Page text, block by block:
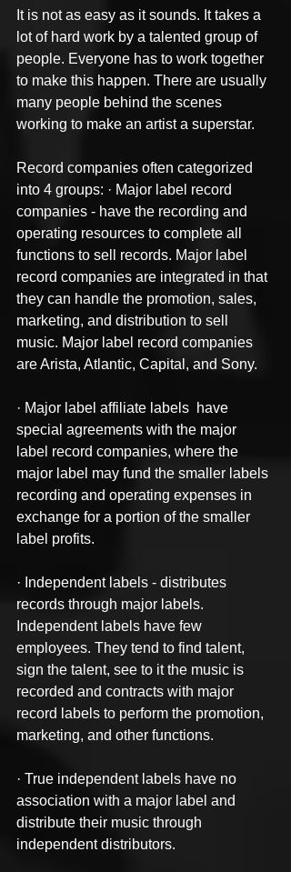
It is not as easy as it sounds. It takes a
lot of hard work by a talented group of
people. Everyone has to work together
to make this happen. There are usually
many people behind the scenes
working to make an artist a superstar.
Record companies often categorized
into 4 groups: · Major label record
companies - have the recording and
operating resources to complete all
functions to sell records. Major label
record companies are integrated in that
they can handle the promotion, sales,
marketing, and distribution to sell
music. Major label record companies
are Arista, Atlantic, Capital, and Sony.
· Major label affiliate labels  have
special agreements with the major
label record companies, where the
major label may fund the smaller labels
recording and operating expenses in
exchange for a portion of the smaller
label profits.
· Independent labels - distributes
records through major labels.
Independent labels have few
employees. They tend to find talent,
sign the talent, see to it the music is
recorded and contracts with major
record labels to perform the promotion,
marketing, and other functions.
· True independent labels have no
association with a major label and
distribute their music through
independent distributors.